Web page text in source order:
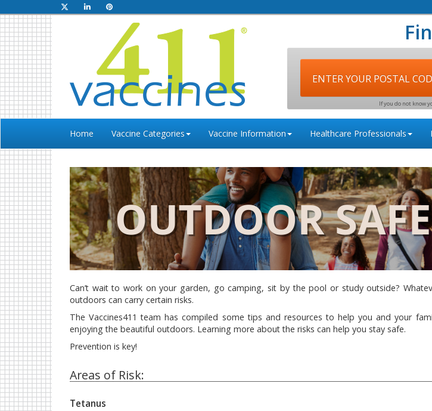
ENTER YOUR POSTAL
If you do not know
Home Vaccine Categories Vaccine Information Healthcare Professionals
Can’t wait to work on your garden, go camping, sit by the pool or study outside?
outdoors can carry certain risks.
The Vaccines411 team has compiled some tips and resources to help you and your
enjoying the beautiful outdoors. Learning more about the risks can help you stay safe.
Prevention is key!
Areas of Risk:
Tetanus